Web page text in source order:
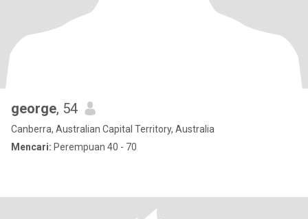
george, 54
Canberra, Australian Capital Territory, Australia
Mencari: Perempuan 40 - 70